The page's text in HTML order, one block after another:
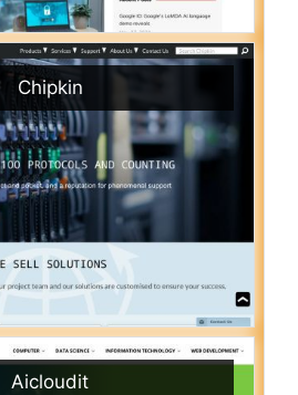
Chipkin
Aicloudit